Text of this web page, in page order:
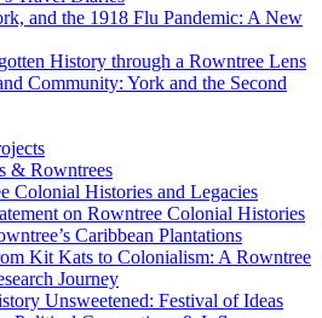
and the 1918 Flu Pandemic: A New
History through a Rowntree Lens
Community: York and the Second
& Rowntrees
Colonial Histories and Legacies
on Rowntree Colonial Histories
Caribbean Plantations
Kit Kats to Colonialism: A Rowntree
Journey
Unsweetened: Festival of Ideas